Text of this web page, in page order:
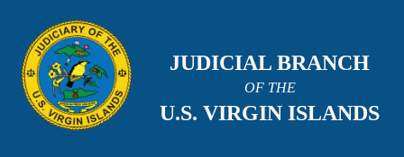
JUDICIAL BRANCH
OF THE
U.S. VIRGIN ISLANDS